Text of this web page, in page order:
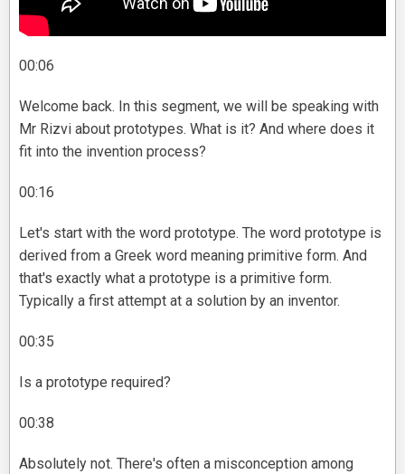
00:06
Welcome back. In this segment, we will be speaking with
Mr Rizvi about prototypes. What is it? And where does it
fit into the invention process?
00:16
Let's start with the word prototype. The word prototype is
derived from a Greek word meaning primitive form. And
that's exactly what a prototype is a primitive form.
Typically a first attempt at a solution by an inventor.
00:35
Is a prototype required?
00:38
Absolutely not. There's often a misconception among